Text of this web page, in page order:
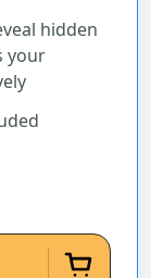
hidden
your